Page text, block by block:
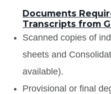
Documents
Transcripts from
Scanned copies of
sheets and
available).
Provisional or final